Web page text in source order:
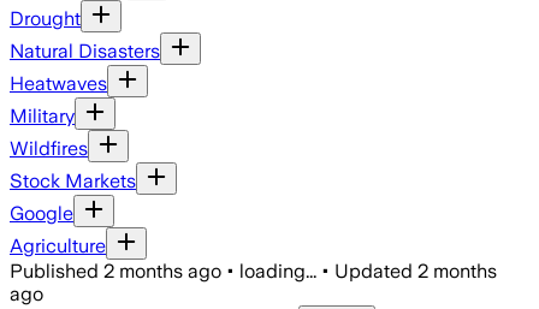
Drought
Natural Disasters
Heatwaves
Military
Wildfires
Stock Markets
Google
Agriculture
Published 2 months ago • loading... • Updated 2 months
ago